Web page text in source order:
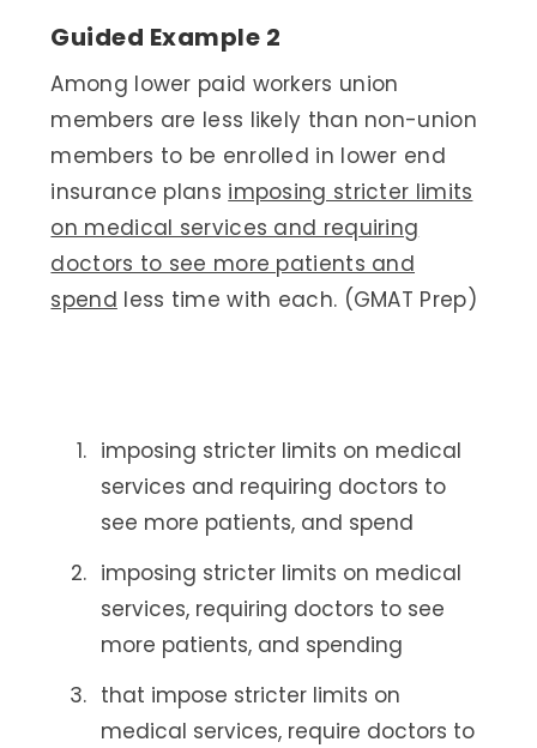
Guided Example 2
Among lower paid workers union
members are less likely than non-union
members to be enrolled in lower end
insurance plans imposing stricter limits
on medical services and requiring
doctors to see more patients and
spend less time with each. (GMAT Prep)
imposing stricter limits on medical
services and requiring doctors to
see more patients, and spend
imposing stricter limits on medical
services, requiring doctors to see
more patients, and spending
that impose stricter limits on
medical services, require doctors to